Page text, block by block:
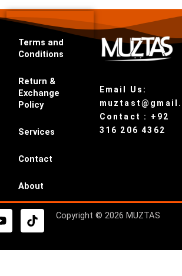
Terms and
Conditions
Return &
Exchange
Policy
Services
Contact
About
Email Us:
Contact : +92
316 206 4362
Y
o
u
t
T
i
k
t
Copyright © 2026 MUZTAS